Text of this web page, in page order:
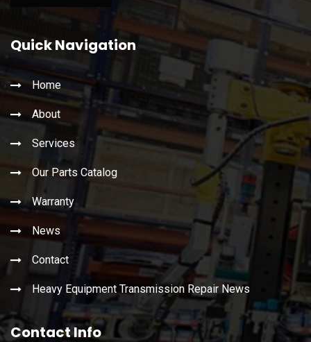
Quick Navigation
Home
About
Services
Our Parts Catalog
Warranty
News
Contact
Heavy Equipment Transmission Repair News
Contact Info